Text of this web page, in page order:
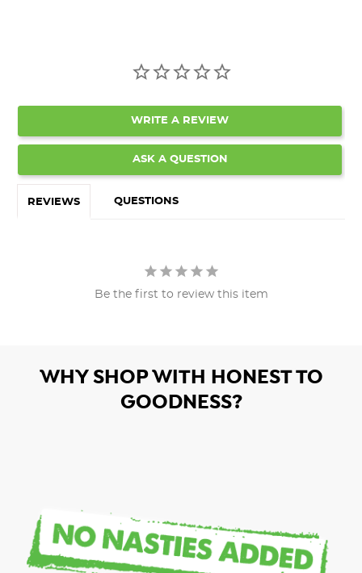
WRITE A REVIEW
ASK A QUESTION
REVIEWS QUESTIONS
Be the first to review this item
WHY SHOP WITH HONEST TO
GOODNESS?